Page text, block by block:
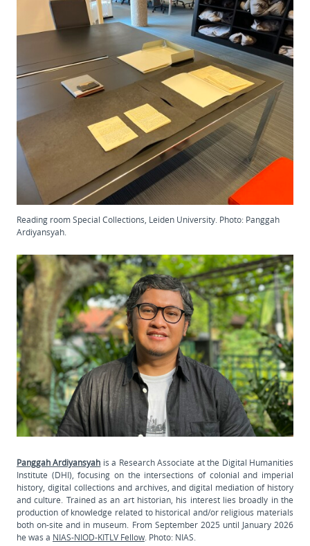
Reading room Special Collections, Leiden University. Photo: Panggah
Ardiyansyah.
Panggah Ardiyansyah is a Research Associate at the Digital Humanities
Institute (DHI), focusing on the intersections of colonial and imperial
history, digital collections and archives, and digital mediation of history
and culture. Trained as an art historian, his interest lies broadly in the
production of knowledge related to historical and/or religious materials
both on-site and in museum. From September 2025 until January 2026
he was a NIAS-NIOD-KITLV Fellow . Photo: NIAS.